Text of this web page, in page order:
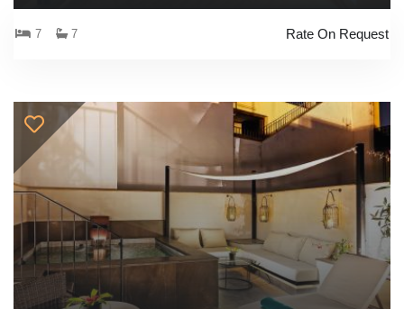
7 7 Rate On Request